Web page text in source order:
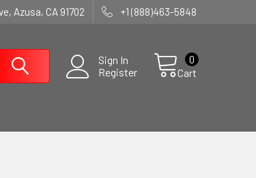
Azusa, CA 91702 +1 (888)463-5848
Sign In
Register
Cart
0